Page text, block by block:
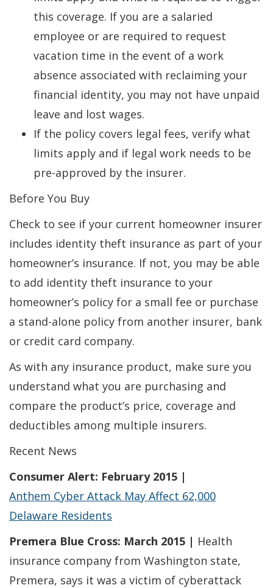
this coverage. If you are a salaried
employee or are required to request
vacation time in the event of a work
absence associated with reclaiming your
financial identity, you may not have unpaid
leave and lost wages.
If the policy covers legal fees, verify what
limits apply and if legal work needs to be
pre-approved by the insurer.
Before You Buy
Check to see if your current homeowner insurer
includes identity theft insurance as part of your
homeowner’s insurance. If not, you may be able
to add identity theft insurance to your
homeowner’s policy for a small fee or purchase
a stand-alone policy from another insurer, bank
or credit card company.
As with any insurance product, make sure you
understand what you are purchasing and
compare the product’s price, coverage and
deductibles among multiple insurers.
Recent News
Consumer Alert: February 2015 |
Anthem Cyber Attack May Affect 62,000
Delaware Residents
Premera Blue Cross: March 2015 | Health
insurance company from Washington state,
Premera, says it was a victim of cyberattack